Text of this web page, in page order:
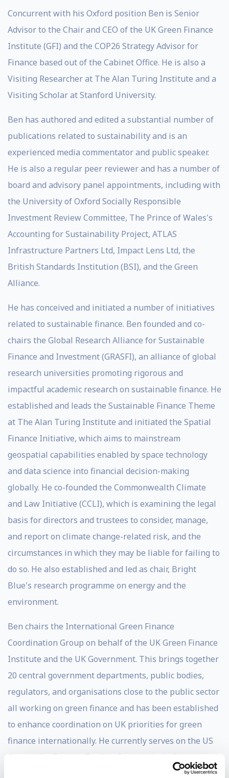
Concurrent with his Oxford position Ben is Senior
Advisor to the Chair and CEO of the UK Green Finance
Institute (GFI) and the COP26 Strategy Advisor for
Finance based out of the Cabinet Office. He is also a
Visiting Researcher at The Alan Turing Institute and a
Visiting Scholar at Stanford University.
Ben has authored and edited a substantial number of
publications related to sustainability and is an
experienced media commentator and public speaker.
He is also a regular peer reviewer and has a number of
board and advisory panel appointments, including with
the University of Oxford Socially Responsible
Investment Review Committee, The Prince of Wales's
Accounting for Sustainability Project, ATLAS
Infrastructure Partners Ltd, Impact Lens Ltd, the
British Standards Institution (BSI), and the Green
Alliance.
He has conceived and initiated a number of initiatives
related to sustainable finance. Ben founded and co-
chairs the Global Research Alliance for Sustainable
Finance and Investment (GRASFI), an alliance of global
research universities promoting rigorous and
impactful academic research on sustainable finance. He
established and leads the Sustainable Finance Theme
at The Alan Turing Institute and initiated the Spatial
Finance Initiative, which aims to mainstream
geospatial capabilities enabled by space technology
and data science into financial decision-making
globally. He co-founded the Commonwealth Climate
and Law Initiative (CCLI), which is examining the legal
basis for directors and trustees to consider, manage,
and report on climate change-related risk, and the
circumstances in which they may be liable for failing to
do so. He also established and led as chair, Bright
Blue's research programme on energy and the
environment.
Ben chairs the International Green Finance
Coordination Group on behalf of the UK Green Finance
Institute and the UK Government. This brings together
20 central government departments, public bodies,
regulators, and organisations close to the public sector
all working on green finance and has been established
to enhance coordination on UK priorities for green
finance internationally. He currently serves on the US
Commodity Futures Trading Commission's Climate-
Related Market Risk Subcommittee and the UK